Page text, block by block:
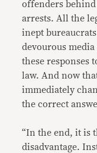
offenders
arrests. All the
inept
devourous
these responses
law. And now
immediately
the correct
“In the end, it is
disadvantage.